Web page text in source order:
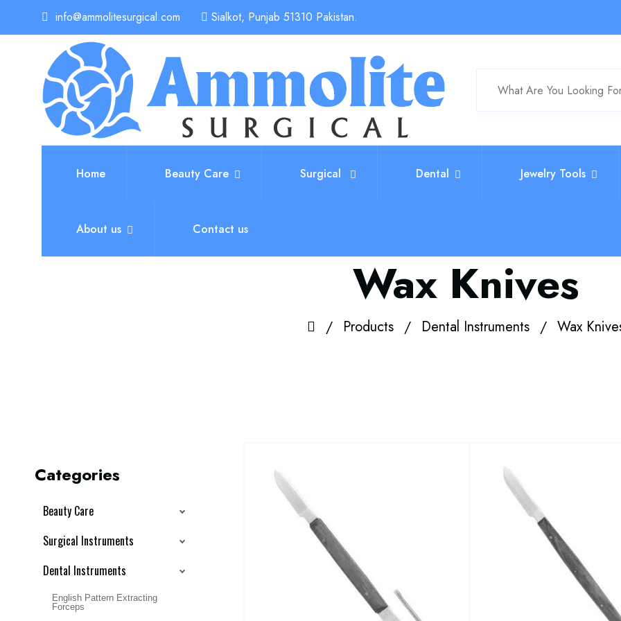
info@ammolitesurgical.com Sialkot, Punjab 51310 Pakistan.
Home Beauty Care Surgical Dental Jewelry Tools
About us Contact us
Wax Knives
Products Dental Instruments Wax
Categories
Beauty Care
Surgical Instruments
Dental Instruments
English Pattern Extracting
Forceps